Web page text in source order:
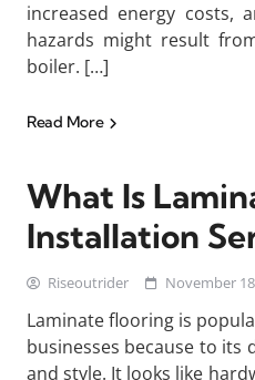
increased energy costs,
hazards might result
boiler. […]
Read More
What Is
Installation
Riseoutrider November
Laminate flooring is
businesses because to its
and style. It looks like